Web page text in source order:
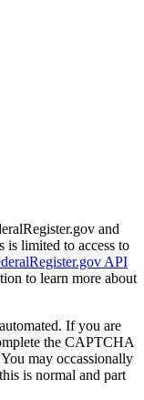
and
is limited to access to
API
to learn more about
If you are
the CAPTCHA
may occassionally
is normal and part